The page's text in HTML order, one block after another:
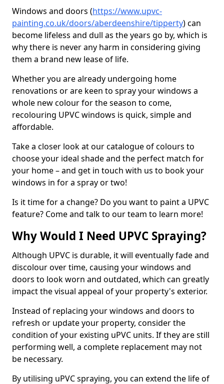
Windows and doors (https://www.upvc-
painting.co.uk/doors/aberdeenshire/tipperty) can
become lifeless and dull as the years go by, which is
why there is never any harm in considering giving
them a brand new lease of life.
Whether you are already undergoing home
renovations or are keen to spray your windows a
whole new colour for the season to come,
recolouring UPVC windows is quick, simple and
affordable.
Take a closer look at our catalogue of colours to
choose your ideal shade and the perfect match for
your home – and get in touch with us to book your
windows in for a spray or two!
Is it time for a change? Do you want to paint a UPVC
feature? Come and talk to our team to learn more!
Why Would I Need UPVC Spraying?
Although UPVC is durable, it will eventually fade and
discolour over time, causing your windows and
doors to look worn and outdated, which can greatly
impact the visual appeal of your property's exterior.
Instead of replacing your windows and doors to
refresh or update your property, consider the
condition of your existing uPVC units. If they are still
performing well, a complete replacement may not
be necessary.
By utilising uPVC spraying, you can extend the life of